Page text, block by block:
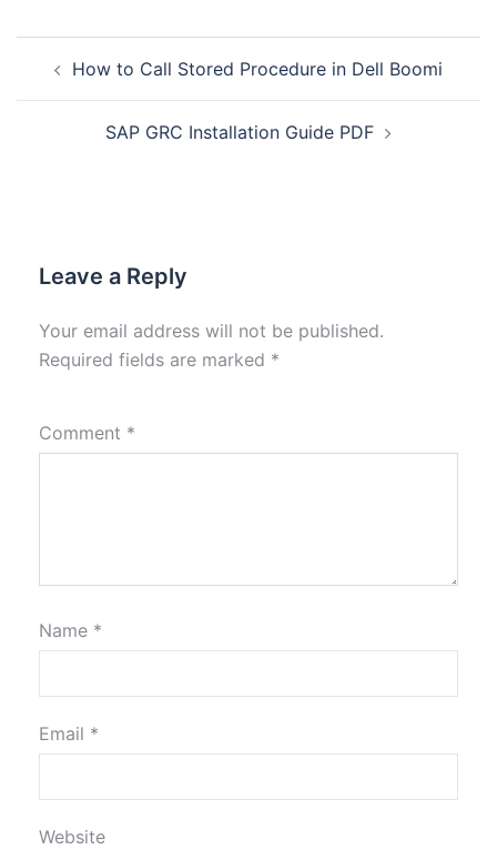
How to Call Stored Procedure in Dell Boomi
SAP GRC Installation Guide PDF
Leave a Reply
Your email address will not be published.
Required fields are marked *
Comment *
Name *
Email *
Website